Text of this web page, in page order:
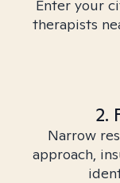
Enter your
therapists
2.
Narrow
approach,